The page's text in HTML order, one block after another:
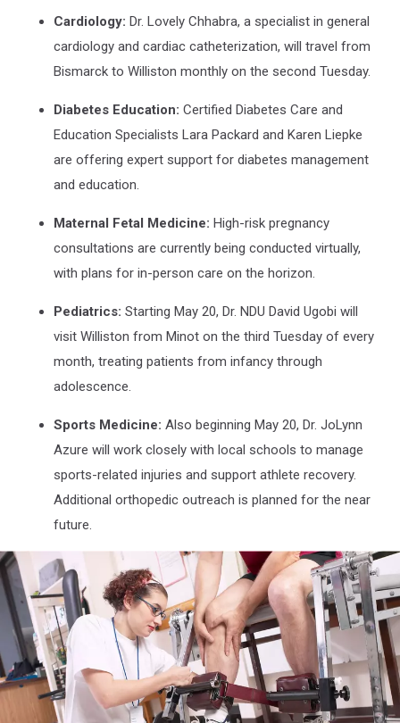
Cardiology: Dr. Lovely Chhabra, a specialist in general
cardiology and cardiac catheterization, will travel from
Bismarck to Williston monthly on the second Tuesday.
Diabetes Education: Certified Diabetes Care and
Education Specialists Lara Packard and Karen Liepke
are offering expert support for diabetes management
and education.
Maternal Fetal Medicine: High-risk pregnancy
consultations are currently being conducted virtually,
with plans for in-person care on the horizon.
Pediatrics: Starting May 20, Dr. NDU David Ugobi will
visit Williston from Minot on the third Tuesday of every
month, treating patients from infancy through
adolescence.
Sports Medicine: Also beginning May 20, Dr. JoLynn
Azure will work closely with local schools to manage
sports-related injuries and support athlete recovery.
Additional orthopedic outreach is planned for the near
future.